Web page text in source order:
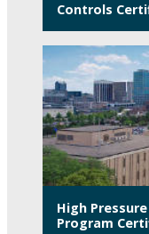
Controls
High
Program